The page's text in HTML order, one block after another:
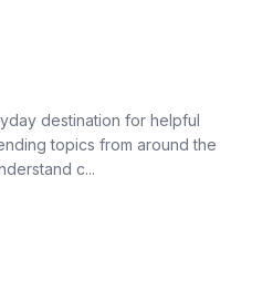
destination for helpful
topics from around the
c...